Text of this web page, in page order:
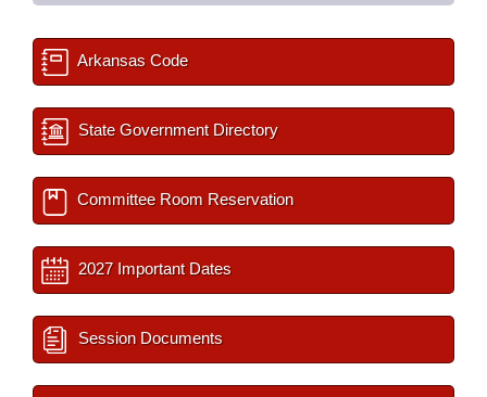
Arkansas Code
State Government Directory
Committee Room Reservation
2027 Important Dates
Session Documents